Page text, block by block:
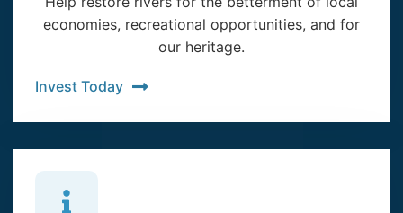
economies, recreational opportunities, and for
our heritage.
Invest Today